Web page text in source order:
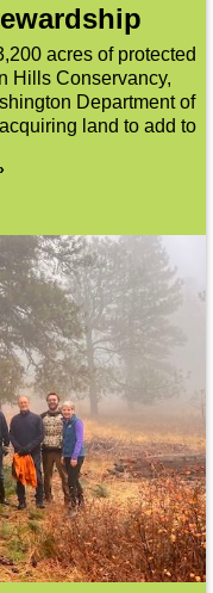
acres of protected
Hills Conservancy,
Department of
land to add to